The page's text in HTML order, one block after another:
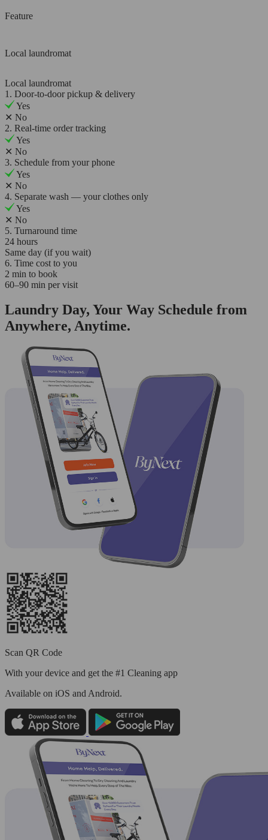
Feature
Local laundromat
Local laundromat
1. Door-to-door pickup & delivery
Yes
✕ No
2. Real-time order tracking
Yes
✕ No
3. Schedule from your phone
Yes
✕ No
4. Separate wash — your clothes only
Yes
✕ No
5. Turnaround time
24 hours
Same day (if you wait)
6. Time cost to you
2 min to book
60–90 min per visit
Laundry Day, Your Way Schedule from
Anywhere, Anytime.
Scan QR Code
With your device and get the #1 Cleaning app
Available on iOS and Android.